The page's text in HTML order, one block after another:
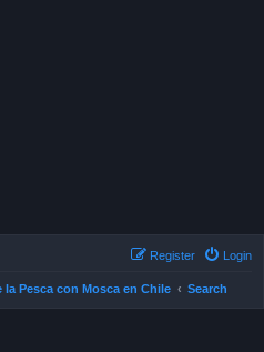
Login
Register
la Pesca con Mosca en Chile Search